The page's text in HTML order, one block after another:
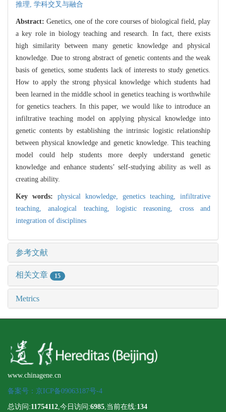
推理, 学科交叉与融合
Abstract:Genetics, one of the core courses of biological field, play
a key role in biology teaching and research. In fact, there exists
high similarity between many genetic knowledge and physical
knowledge. Due to strong abstract of genetic contents and the weak
basis of genetics, some students lack of interests to study genetics.
How to apply the strong physical knowledge which students had
been learned in the middle school in genetics teaching is worthwhile
for genetics teachers. In this paper, we would like to introduce an
infiltrative teaching model on applying physical knowledge into
genetic contents by establishing the intrinsic logistic relationship
between physical knowledge and genetic knowledge. This teaching
model could help students more deeply understand genetic
knowledge and enhance students’ self-studying ability as well as
creating ability.
Key words: physical knowledge, genetics teaching, infiltrative
teaching,analogical teaching,logistic reasoning, cross and
integration of disciplines
参考文献
相关文章 15
Metrics
www.chinagene.cn
备案号：京ICP备09063187号-4
总访问:11754112,今日访问:6985,当前在线:134